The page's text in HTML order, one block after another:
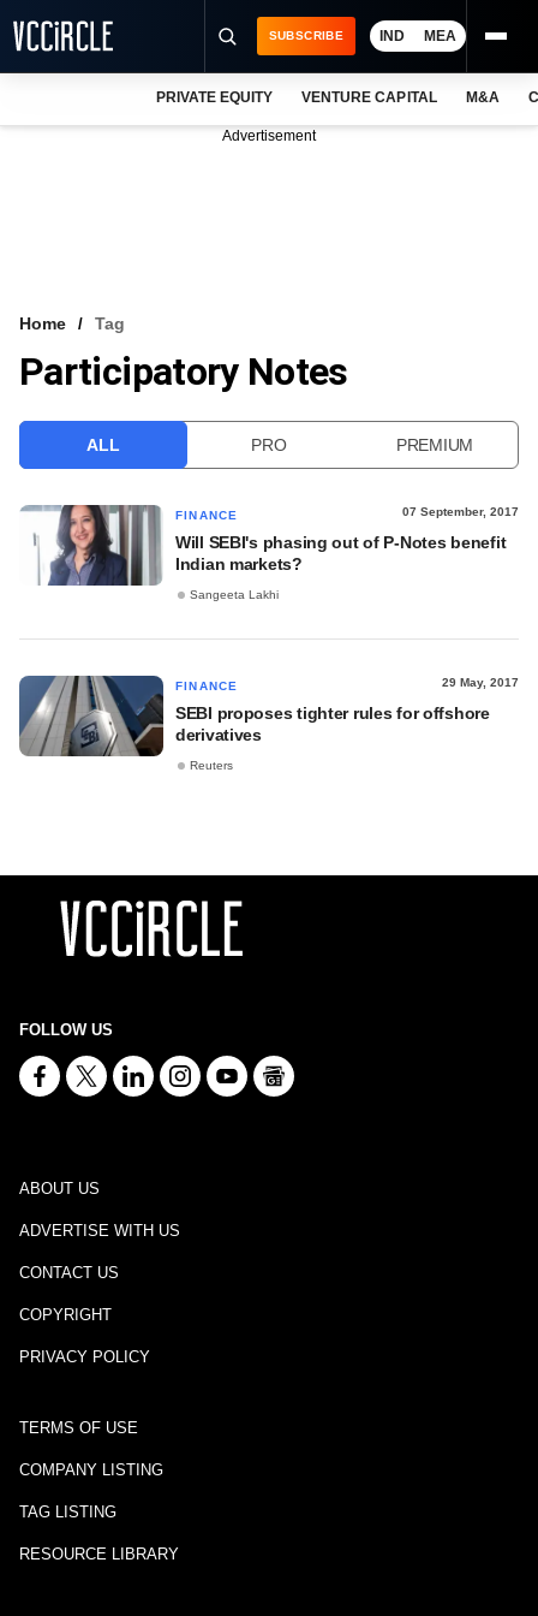
VCC INTELLIGENCE
SUBSCRIBE IND MEA
PRIVATE EQUITY VENTURE CAPITAL M&A
Advertisement
Home Tag
Participatory Notes
ALL PRO PREMIUM
FINANCE 07 September, 2017
Will SEBI's phasing out of P-Notes benefit
Indian markets?
Sangeeta Lakhi
FINANCE 29 May, 2017
SEBI proposes tighter rules for offshore
derivatives
Reuters
FOLLOW US
ABOUT US
ADVERTISE WITH US
CONTACT US
COPYRIGHT
PRIVACY POLICY
TERMS OF USE
COMPANY LISTING
TAG LISTING
RESOURCE LIBRARY